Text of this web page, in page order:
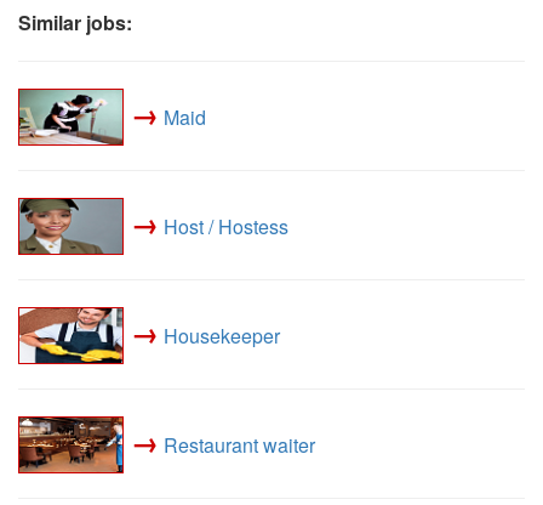
Similar jobs:
→ Maid
→ Host / Hostess
→ Housekeeper
→ Restaurant waiter